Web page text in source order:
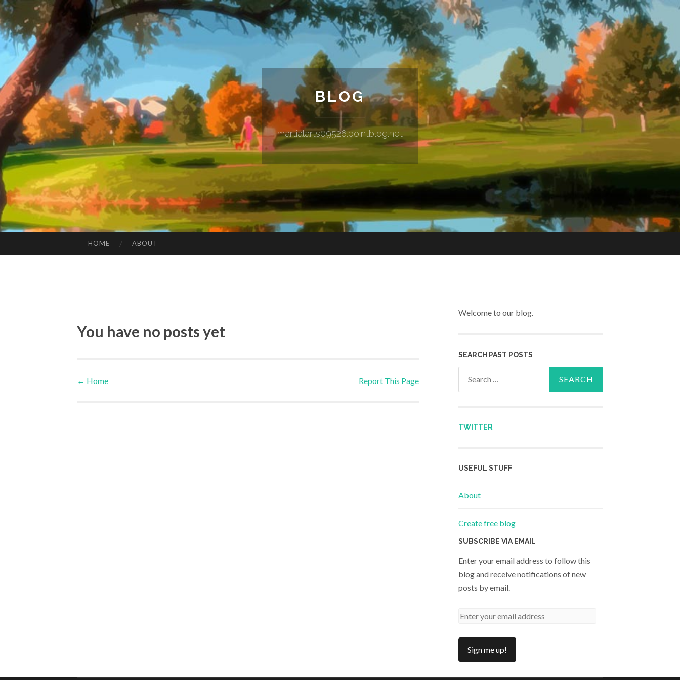
BLOG
martialarts09526.pointblog.net
HOME ABOUT
You have no posts yet
Post navigation
← Home Report This Page
Welcome to our blog.
SEARCH PAST POSTS
TWITTER
USEFUL STUFF
About
Create free blog
SUBSCRIBE VIA EMAIL
Enter your email address to follow this
blog and receive notifications of new
posts by email.